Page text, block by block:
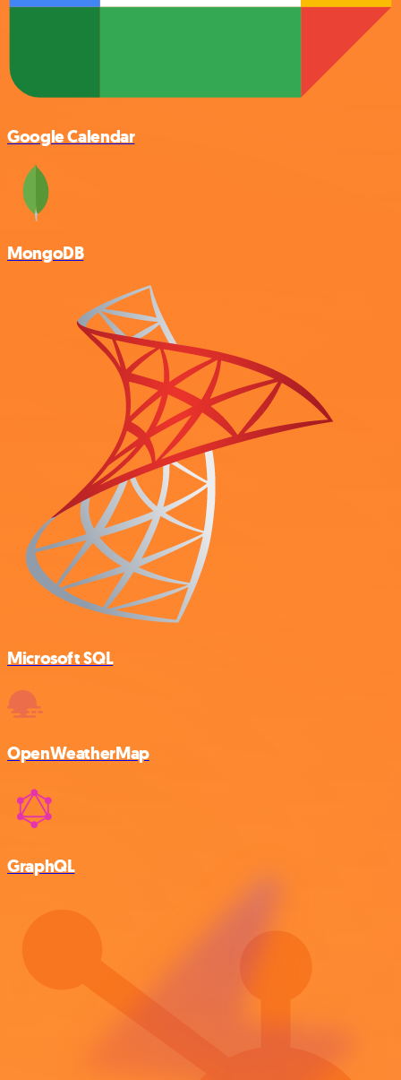
Google Calendar
MongoDB
Microsoft SQL
OpenWeatherMap
GraphQL